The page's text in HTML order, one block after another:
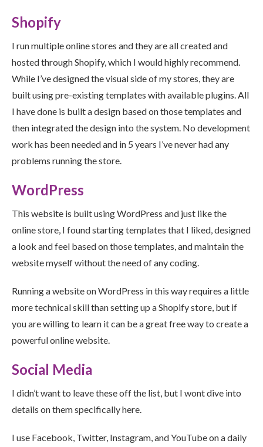
Shopify
I run multiple online stores and they are all created and
hosted through Shopify, which I would highly recommend.
While I’ve designed the visual side of my stores, they are
built using pre-existing templates with available plugins. All
I have done is built a design based on those templates and
then integrated the design into the system. No development
work has been needed and in 5 years I’ve never had any
problems running the store.
WordPress
This website is built using WordPress and just like the
online store, I found starting templates that I liked, designed
a look and feel based on those templates, and maintain the
website myself without the need of any coding.
Running a website on WordPress in this way requires a little
more technical skill than setting up a Shopify store, but if
you are willing to learn it can be a great free way to create a
powerful online website.
Social Media
I didn’t want to leave these off the list, but I wont dive into
details on them specifically here.
I use Facebook, Twitter, Instagram, and YouTube on a daily